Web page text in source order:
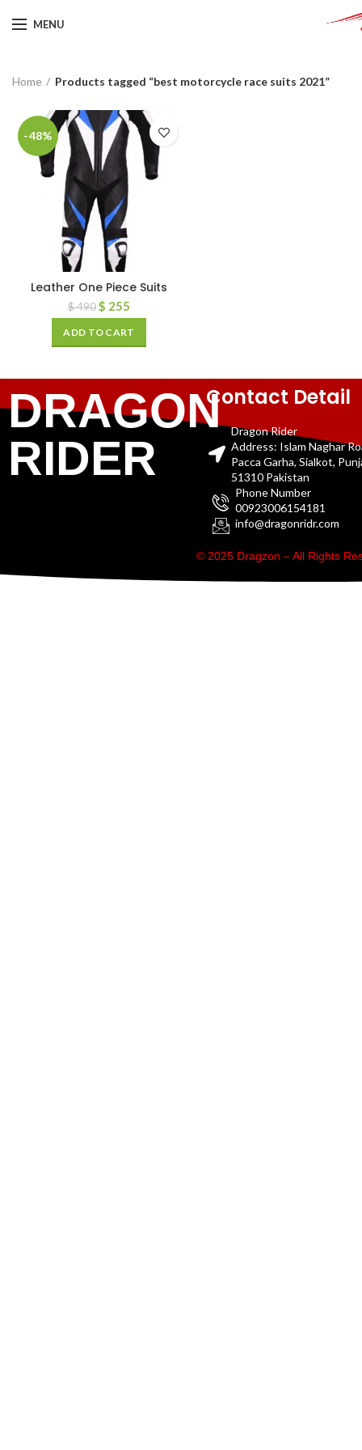
MENU
Home Products tagged “best motorcycle race suits 2021”
-48%
Leather One Piece Suits
$490$ 255
ADD TO CART
DRAGON
RIDER
Contact Detail
Dragon Rider
Address: Islam Naghar
Pacca Garha, Sialkot,
51310 Pakistan
Phone Number
00923006154181
info@dragonridr.com
© 2025 Dragzon – All Rights